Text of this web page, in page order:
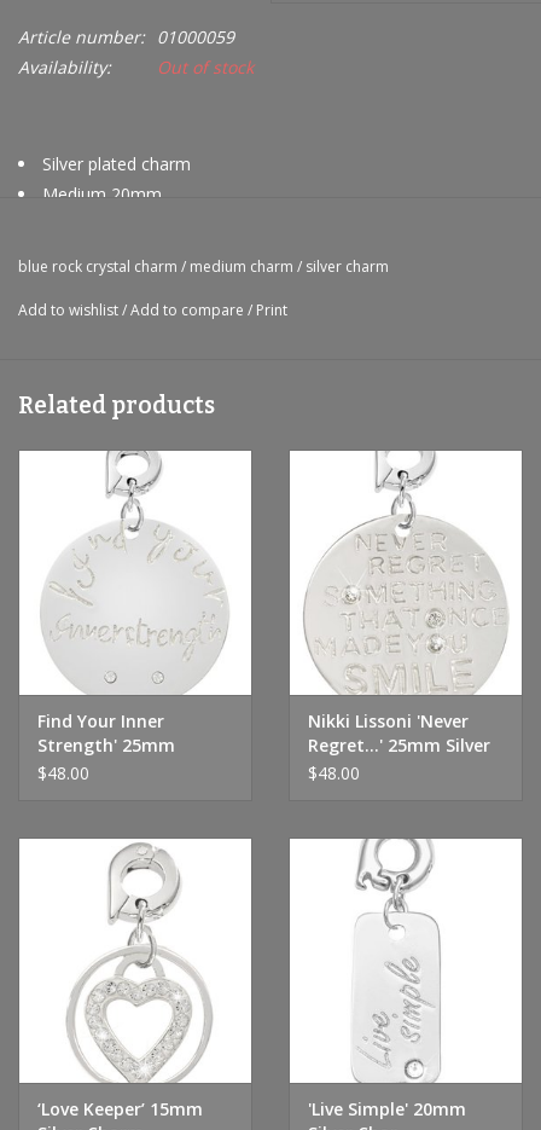
Article number: 01000059
Availability:
Out of stock
Silver plated charm
Medium 20mm
blue rock crystal charm / medium charm / silver charm
Add to wishlist/Add to compare / Print
Related products
Find Your Inner
Strength' 25mm
Charm
$48.00
Nikki Lissoni 'Never
Regret...' 25mm Silver
Charm
$48.00
‘Love Keeper’ 15mm
'Live Simple' 20mm